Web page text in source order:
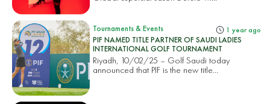
Tournaments & Events 1 year ago
PIF NAMED TITLE PARTNER OF SAUDI LADIES
INTERNATIONAL GOLF TOURNAMENT
Riyadh, 10/02/25 – Golf Saudi today
announced that PIF is the new title...